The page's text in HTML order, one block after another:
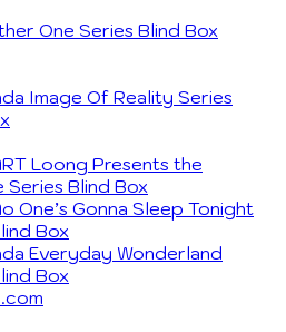
One Series Blind Box
Image Of Reality Series
Loong Presents the
Series Blind Box
One’s Gonna Sleep Tonight
Box
Everyday Wonderland
Box